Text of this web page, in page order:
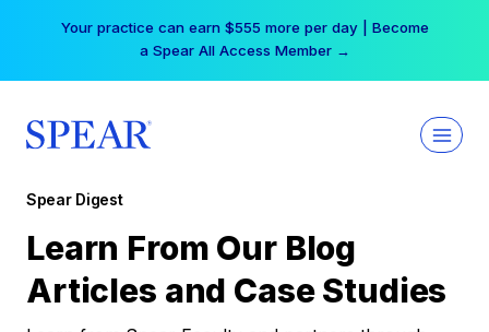
Your practice can earn $555 more per day | Become
a Spear All Access Member →
Spear Digest
Learn From Our Blog
Articles and Case Studies